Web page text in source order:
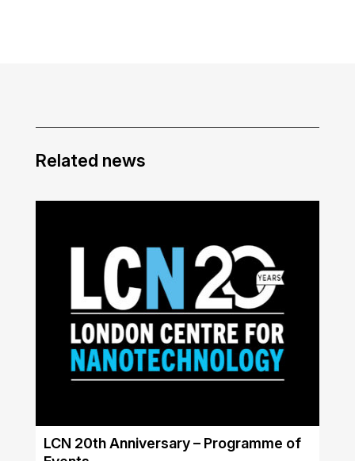
Related news
LCN 20th Anniversary – Programme of